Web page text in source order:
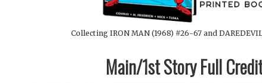
Collecting IRON MAN (1968) #26-67 and
Main/1st Story Full